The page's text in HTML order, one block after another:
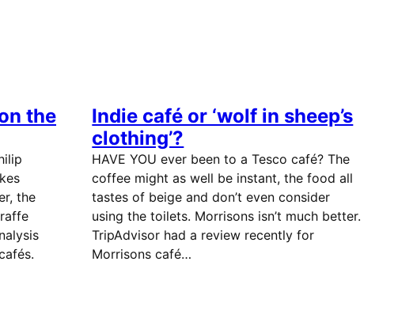
the
the
Indie café or ‘wolf in sheep’s
clothing’?
HAVE YOU ever been to a Tesco café? The
coffee might as well be instant, the food all
tastes of beige and don’t even consider
using the toilets. Morrisons isn’t much better.
TripAdvisor had a review recently for
Morrisons café…